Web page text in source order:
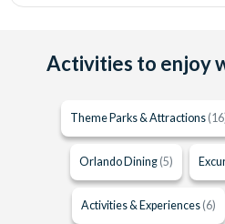
Activities to enjoy
Theme Parks & Attractions
Orlando Dining (5)
Activities & Experiences (6)